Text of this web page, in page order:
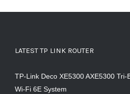
LATEST TP LINK ROUTER
TP-Link Deco XE5300 AXE5300 Tri-
Wi-Fi 6E System